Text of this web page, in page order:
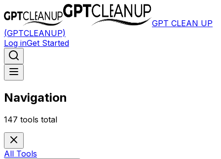
GPT CLEAN UP
(GPTCLEANUP)
Log inGet Started
Navigation
147 tools total
All Tools